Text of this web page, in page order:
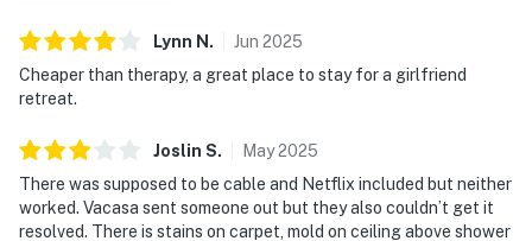
Lynn N . Jun 2025
Cheaper than therapy, a great place to stay for a girlfriend
retreat.
Joslin S. May2025
There was supposed to be cable and Netflix included but neither
worked. Vacasa sent someone out but they also couldn’t get it
resolved. There is stains on carpet, mold on ceiling above shower